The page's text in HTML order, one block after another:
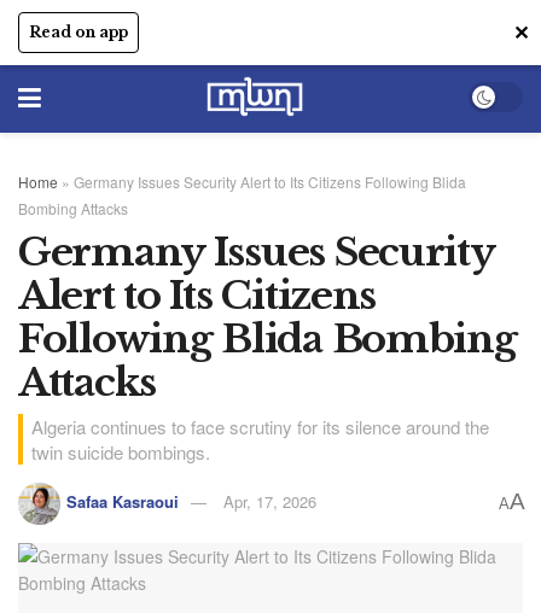
Read on app ✕
Home » Germany Issues Security Alert to Its Citizens Following Blida
Bombing Attacks
Germany Issues Security
Alert to Its Citizens
Following Blida Bombing
Attacks
Algeria continues to face scrutiny for its silence around the
twin suicide bombings.
Safaa Kasraoui Apr, 17, 2026 AA